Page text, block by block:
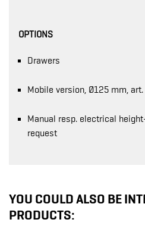
OPTIONS
Drawers
Mobile version, Ø125 mm,
Manual resp. electrical
request
YOU COULD ALSO BE
PRODUCTS: